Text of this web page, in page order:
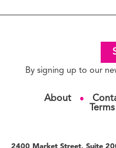
By signing up to our
About ●
2400 Market Street, Suite